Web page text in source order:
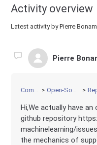
Activity overview
Latest activity by Pierre
Pierre
Community Open-Source Projects
Hi,We actually have
github repository
machinelearning/
the mechanics of